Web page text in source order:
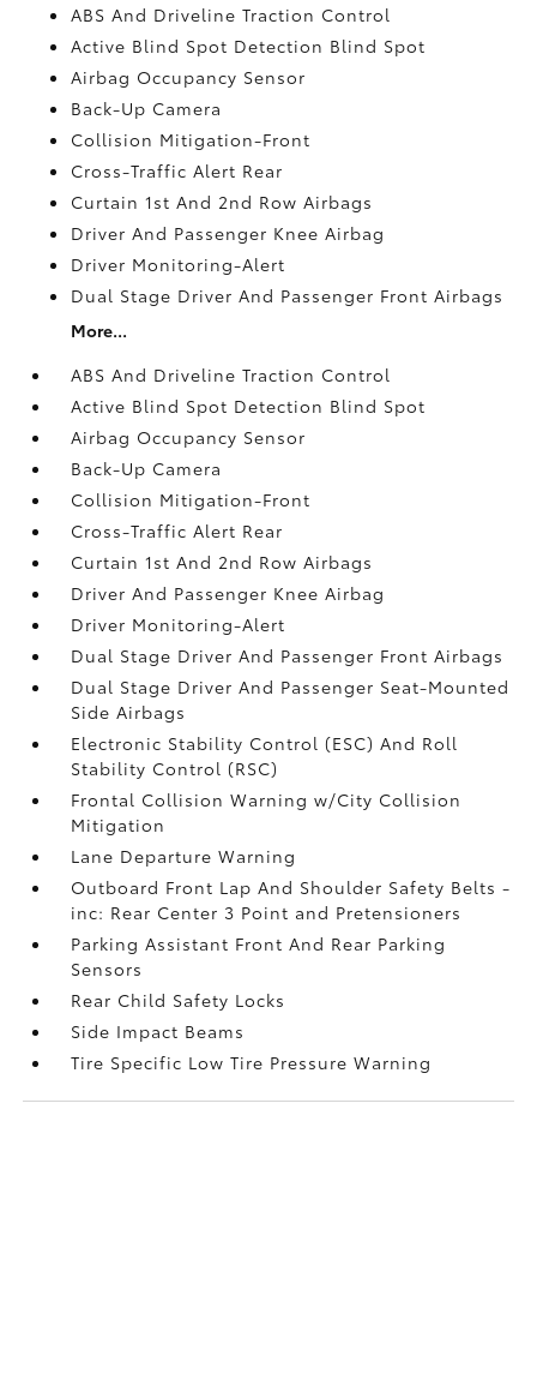
ABS And Driveline Traction Control
Active Blind Spot Detection Blind Spot
Airbag Occupancy Sensor
Back-Up Camera
Collision Mitigation-Front
Cross-Traffic Alert Rear
Curtain 1st And 2nd Row Airbags
Driver And Passenger Knee Airbag
Driver Monitoring-Alert
Dual Stage Driver And Passenger Front Airbags
More...
ABS And Driveline Traction Control
Active Blind Spot Detection Blind Spot
Airbag Occupancy Sensor
Back-Up Camera
Collision Mitigation-Front
Cross-Traffic Alert Rear
Curtain 1st And 2nd Row Airbags
Driver And Passenger Knee Airbag
Driver Monitoring-Alert
Dual Stage Driver And Passenger Front Airbags
Dual Stage Driver And Passenger Seat-Mounted
Side Airbags
Electronic Stability Control (ESC) And Roll
Stability Control (RSC)
Frontal Collision Warning w/City Collision
Mitigation
Lane Departure Warning
Outboard Front Lap And Shoulder Safety Belts -
inc: Rear Center 3 Point and Pretensioners
Parking Assistant Front And Rear Parking
Sensors
Rear Child Safety Locks
Side Impact Beams
Tire Specific Low Tire Pressure Warning